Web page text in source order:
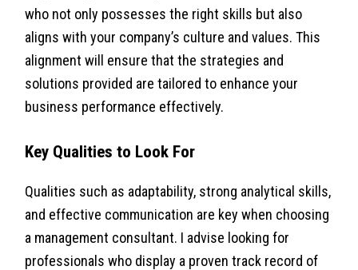
who not only possesses the right skills but also
aligns with your company’s culture and values. This
alignment will ensure that the strategies and
solutions provided are tailored to enhance your
business performance effectively.
Key Qualities to Look For
Qualities such as adaptability, strong analytical skills,
and effective communication are key when choosing
a management consultant. I advise looking for
professionals who display a proven track record of